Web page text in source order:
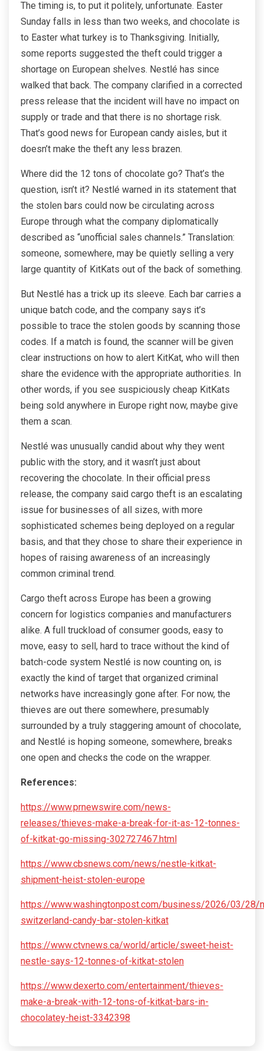
The timing is, to put it politely, unfortunate. Easter
Sunday falls in less than two weeks, and chocolate is
to Easter what turkey is to Thanksgiving. Initially,
some reports suggested the theft could trigger a
shortage on European shelves. Nestlé has since
walked that back. The company clarified in a corrected
press release that the incident will have no impact on
supply or trade and that there is no shortage risk.
That’s good news for European candy aisles, but it
doesn’t make the theft any less brazen.
Where did the 12 tons of chocolate go? That’s the
question, isn’t it? Nestlé warned in its statement that
the stolen bars could now be circulating across
Europe through what the company diplomatically
described as “unofficial sales channels.” Translation:
someone, somewhere, may be quietly selling a very
large quantity of KitKats out of the back of something.
But Nestlé has a trick up its sleeve. Each bar carries a
unique batch code, and the company says it’s
possible to trace the stolen goods by scanning those
codes. If a match is found, the scanner will be given
clear instructions on how to alert KitKat, who will then
share the evidence with the appropriate authorities. In
other words, if you see suspiciously cheap KitKats
being sold anywhere in Europe right now, maybe give
them a scan.
Nestlé was unusually candid about why they went
public with the story, and it wasn’t just about
recovering the chocolate. In their official press
release, the company said cargo theft is an escalating
issue for businesses of all sizes, with more
sophisticated schemes being deployed on a regular
basis, and that they chose to share their experience in
hopes of raising awareness of an increasingly
common criminal trend.
Cargo theft across Europe has been a growing
concern for logistics companies and manufacturers
alike. A full truckload of consumer goods, easy to
move, easy to sell, hard to trace without the kind of
batch-code system Nestlé is now counting on, is
exactly the kind of target that organized criminal
networks have increasingly gone after. For now, the
thieves are out there somewhere, presumably
surrounded by a truly staggering amount of chocolate,
and Nestlé is hoping someone, somewhere, breaks
one open and checks the code on the wrapper.
References:
https://www.prnewswire.com/news-
releases/thieves-make-a-break-for-it-as-12-tonnes-
of-kitkat-go-missing-302727467.html
https://www.cbsnews.com/news/nestle-kitkat-
shipment-heist-stolen-europe
https://www.washingtonpost.com/business/2026/03/28/
switzerland-candy-bar-stolen-kitkat
https://www.ctvnews.ca/world/article/sweet-heist-
nestle-says-12-tonnes-of-kitkat-stolen
https://www.dexerto.com/entertainment/thieves-
make-a-break-with-12-tons-of-kitkat-bars-in-
chocolatey-heist-3342398